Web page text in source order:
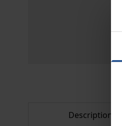
Description